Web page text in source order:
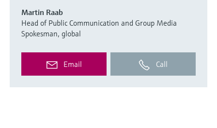
Martin Raab
Head of Public Communication and Group Media
Spokesman, global
Email Call